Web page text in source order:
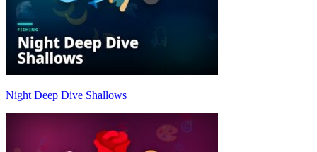
Night Deep Dive Shallows